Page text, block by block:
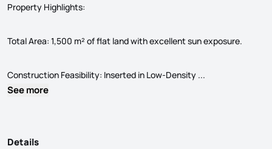
Property Highlights:
Total Area: 1,500 m² of flat land with excellent sun exposure.
Construction Feasibility: Inserted in Low-Density ...
See more
Details